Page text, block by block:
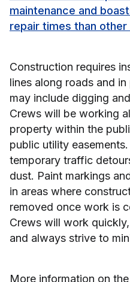
maintenance and
repair times than
Construction requires
lines along roads and
may include digging
Crews will be working
property within the
public utility
temporary traffic
dust. Paint markings
in areas where
removed once work is
Crews will work
and always strive to
More information on